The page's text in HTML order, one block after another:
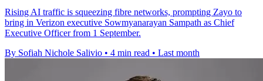
Rising AI traffic is squeezing fibre networks, prompting Zayo to
bring in Verizon executive Sowmyanarayan Sampath as Chief
Executive Officer from 1 September.
By Sofiah Nichole Salivio • 4 min read • Last month